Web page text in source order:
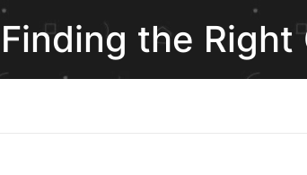
the Right